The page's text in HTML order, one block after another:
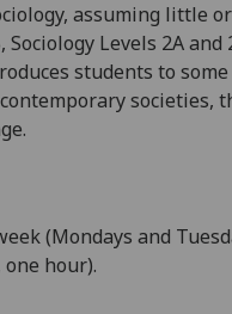
assuming little
Levels 2A
students to
societies,
(Mondays and
hour).